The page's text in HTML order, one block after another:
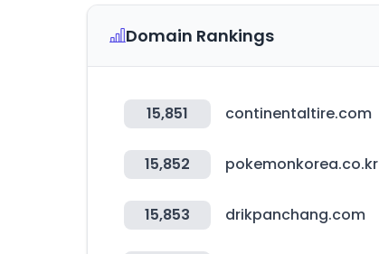
Domain Rankings
15,851 continentaltire.com
15,852 pokemonkorea.co.kr
15,853 drikpanchang.com